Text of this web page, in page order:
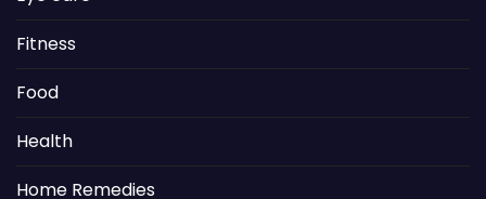
Fitness
Food
Health
Home Remedies